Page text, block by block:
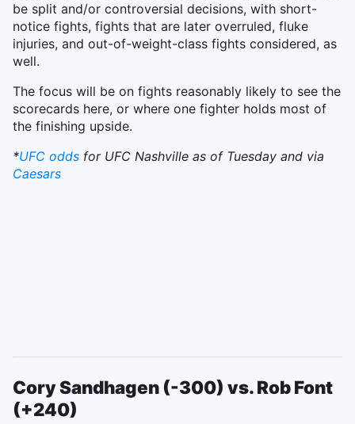
be split and/or controversial decisions, with short-
notice fights, fights that are later overruled, fluke
injuries, and out-of-weight-class fights considered, as
well.
The focus will be on fights reasonably likely to see the
scorecards here, or where one fighter holds most of
the finishing upside.
*UFC odds for UFC Nashville as of Tuesday and via
Caesars
Cory Sandhagen (-300) vs. Rob Font
(+240)